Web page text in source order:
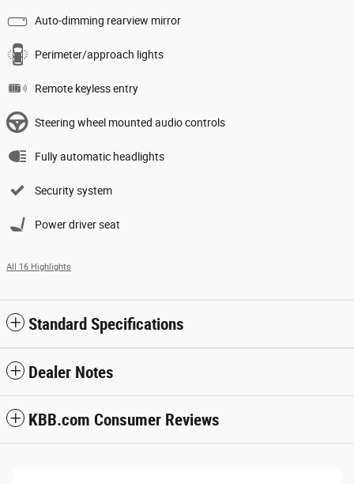
Auto-dimming rearview mirror
Perimeter/approach lights
Remote keyless entry
Steering wheel mounted audio controls
Fully automatic headlights
Security system
Power driver seat
All 16 Highlights
Standard Specifications
Dealer Notes
KBB.com Consumer Reviews